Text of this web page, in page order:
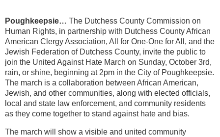
Poughkeepsie… The Dutchess County Commission on
Human Rights, in partnership with Dutchess County African
American Clergy Association, All for One-One for All, and the
Jewish Federation of Dutchess County, invite the public to
join the United Against Hate March on Sunday, October 3rd,
rain, or shine, beginning at 2pm in the City of Poughkeepsie.
The march is a collaboration between African American,
Jewish, and other communities, along with elected officials,
local and state law enforcement, and community residents
as they come together to stand against hate and bias.
The march will show a visible and united community